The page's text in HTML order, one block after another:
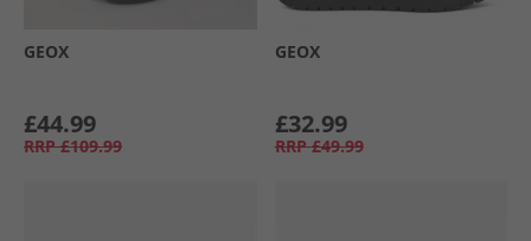
GEOX
£44.99
RRP £109.99
GEOX
£32.99
RRP £49.99